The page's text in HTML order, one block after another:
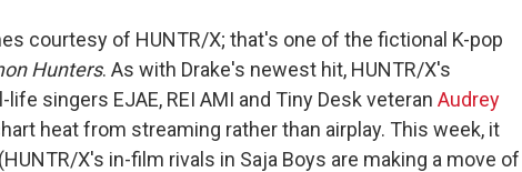
courtesy of HUNTR/X; that's one of the fictional K-pop
Hunters. As with Drake's newest hit, HUNTR/X's
singers EJAE, REI AMI and Tiny Desk veteran Audrey
heat from streaming rather than airplay. This week, it
X's in-film rivals in Saja Boys are making a move of